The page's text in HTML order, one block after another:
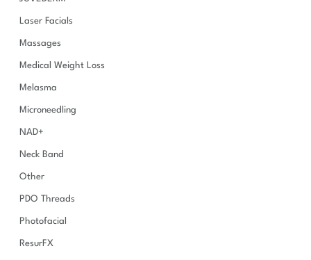
Laser Facials
Massages
Medical Weight Loss
Melasma
Microneedling
NAD+
Neck Band
Other
PDO Threads
Photofacial
ResurFX